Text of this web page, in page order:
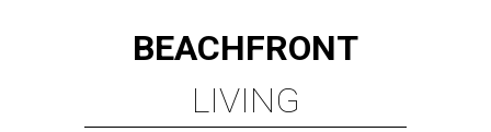
BEACHFRONT
LIVING